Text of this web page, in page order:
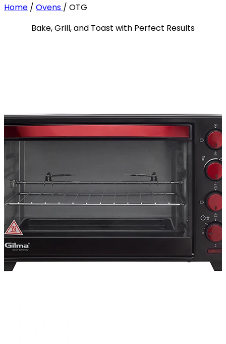
Home / Ovens / OTG
Bake, Grill, and Toast with Perfect Results